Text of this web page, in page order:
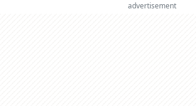
advertisement